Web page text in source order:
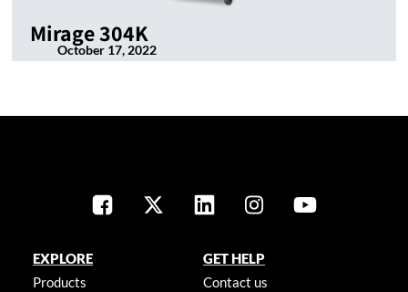
Mirage 304K
October 17, 2022
EXPLORE
Products
GET HELP
Contact us